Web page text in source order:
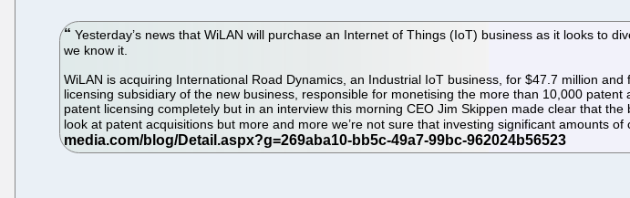
Yesterday’s news that WiLAN will purchase an Internet of Things (IoT) business as it looks to
we know it.
WiLAN is acquiring International Road Dynamics, an Industrial IoT business, for $47.7 million
licensing subsidiary of the new business, responsible for monetising the more than 10,000
patent licensing completely but in an interview this morning CEO Jim Skippen made clear that
look at patent acquisitions but more and more we’re not sure that investing significant amounts